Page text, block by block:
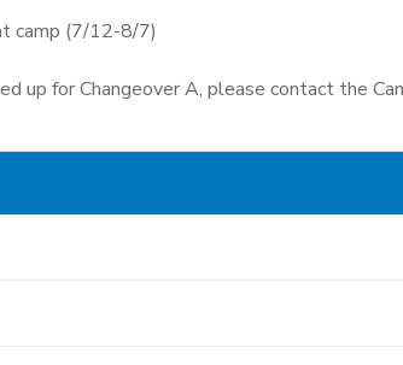
camp (7/12-8/7)
up for Changeover A, please contact the